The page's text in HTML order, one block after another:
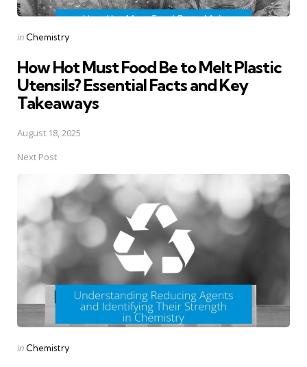
Posted
in Chemistry
How Hot Must Food Be to Melt Plastic
Utensils? Essential Facts and Key
Takeaways
August 18, 2025
Next Post
Posted
in Chemistry